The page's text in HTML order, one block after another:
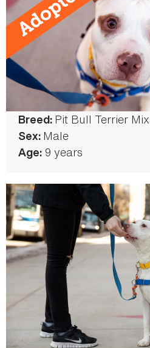
Color:
White/Brown
Breed: Pit Bull Terrier Mix
Sex: Male
Age: 9 years